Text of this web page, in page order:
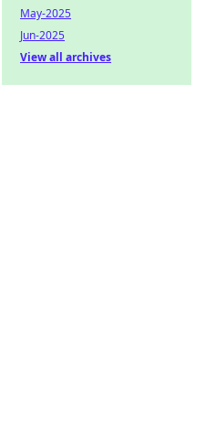
May-2025
Jun-2025
View all archives